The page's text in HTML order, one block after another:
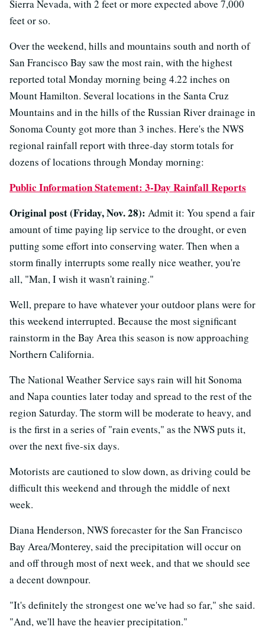
Sierra Nevada, with 2 feet or more expected above 7,000
feet or so.
Over the weekend, hills and mountains south and north of
San Francisco Bay saw the most rain, with the highest
reported total Monday morning being 4.22 inches on
Mount Hamilton. Several locations in the Santa Cruz
Mountains and in the hills of the Russian River drainage in
Sonoma County got more than 3 inches. Here's the NWS
regional rainfall report with three-day storm totals for
dozens of locations through Monday morning:
Public Information Statement: 3-Day Rainfall Reports
Original post (Friday, Nov. 28): Admit it: You spend a fair
amount of time paying lip service to the drought, or even
putting some effort into conserving water. Then when a
storm finally interrupts some really nice weather, you're
all, "Man, I wish it wasn't raining."
Well, prepare to have whatever your outdoor plans were for
this weekend interrupted. Because the most significant
rainstorm in the Bay Area this season is now approaching
Northern California.
The National Weather Service says rain will hit Sonoma
and Napa counties later today and spread to the rest of the
region Saturday. The storm will be moderate to heavy, and
is the first in a series of "rain events," as the NWS puts it,
over the next five-six days.
Motorists are cautioned to slow down, as driving could be
difficult this weekend and through the middle of next
week.
Diana Henderson, NWS forecaster for the San Francisco
Bay Area/Monterey, said the precipitation will occur on
and off through most of next week, and that we should see
a decent downpour.
"It's definitely the strongest one we've had so far," she said.
"And, we'll have the heavier precipitation."